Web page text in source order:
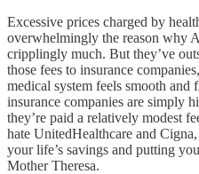
Excessive prices charged by
overwhelmingly the reason why
cripplingly much. But they’ve
those fees to insurance
medical system feels smooth
insurance companies are simply
they’re paid a relatively modest
hate UnitedHealthcare and
your life’s savings and putting
Mother Theresa.